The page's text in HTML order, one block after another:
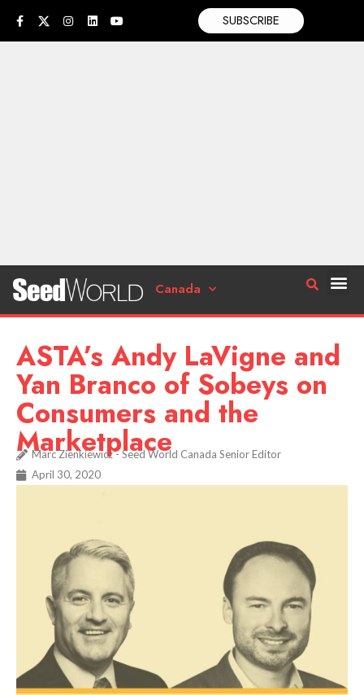
SUBSCRIBE
Canada
ASTA’s Andy LaVigne and
Yan Branco of Sobeys on
Consumers and the
Marketplace
Marc Zienkiewicz - Seed World Canada Senior Editor
April 30, 2020